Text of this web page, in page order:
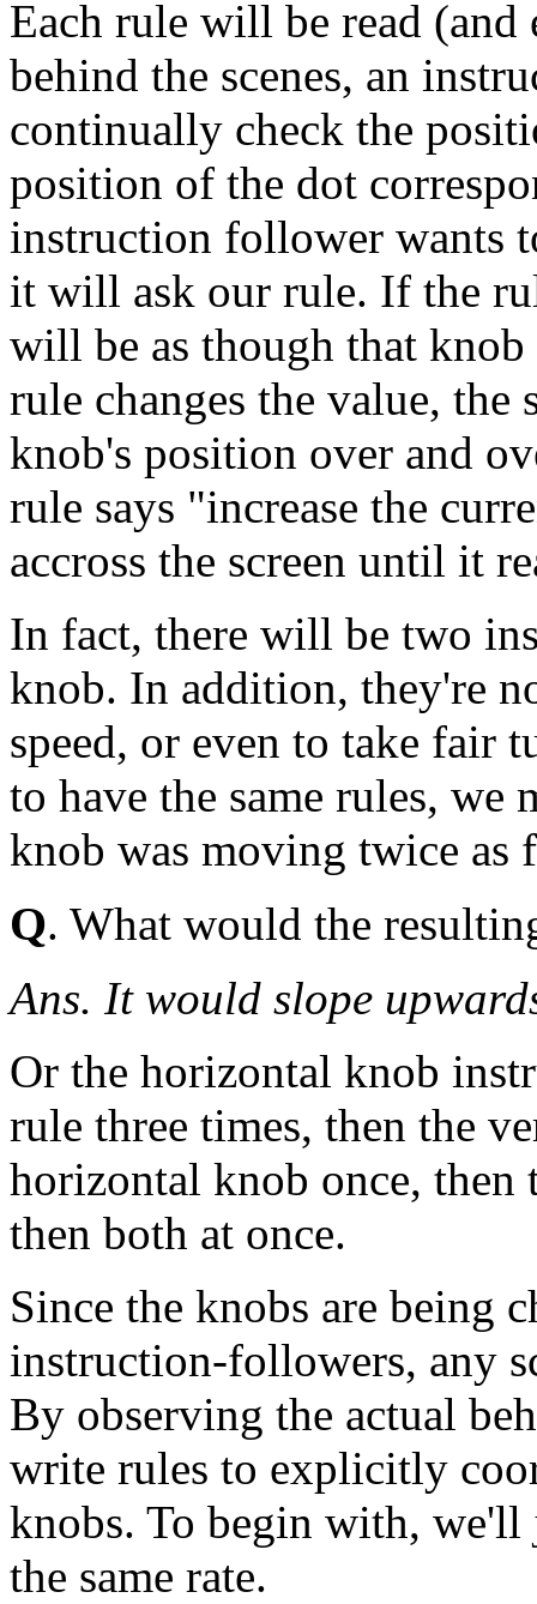
Each rule will be read (and
behind the scenes, an
continually check the
position of the dot
instruction follower wants
it will ask our rule. If the
will be as though that
rule changes the value, the
knob's position over and
rule says "increase the
accross the screen until it
In fact, there will be two
knob. In addition, they're
speed, or even to take fair
to have the same rules,
knob was moving twice as
Q. What would the
Ans. It would slope
Or the horizontal knob
rule three times, then the
horizontal knob once, then
then both at once.
Since the knobs are being
instruction-followers, any
By observing the actual
write rules to explicitly
knobs. To begin with, we'll
the same rate.